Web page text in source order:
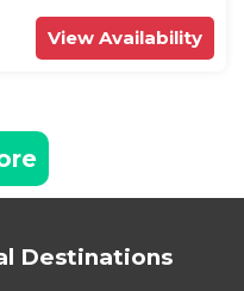
View Availability
Destinations